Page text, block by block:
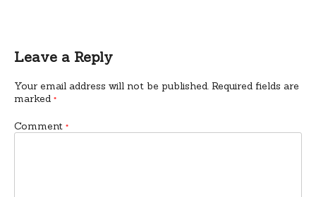
Leave a Reply
Your email address will not be published. Required fields are
marked *
Comment *